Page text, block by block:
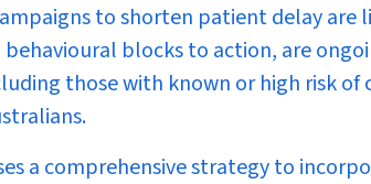
to shorten patient delay are
blocks to action, are
those with known or high risk of
a comprehensive strategy to